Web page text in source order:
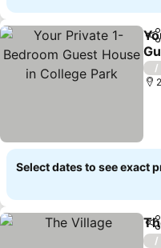
/
Select dates to see exact
/